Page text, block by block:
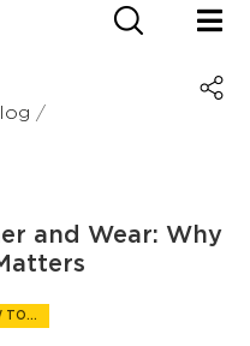
and Wear: Why
TO...